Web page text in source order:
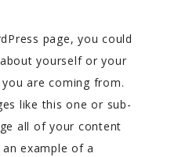
page, you could
yourself or your
are coming from.
like this one or sub-
all of your content
example of a